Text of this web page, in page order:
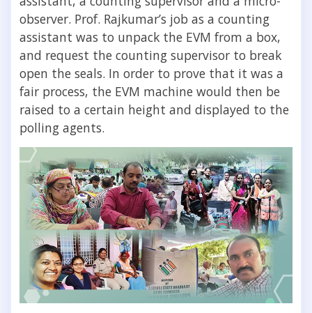
observer. Prof. Rajkumar’s job as a counting
assistant was to unpack the EVM from a box,
and request the counting supervisor to break
open the seals. In order to prove that it was a
fair process, the EVM machine would then be
raised to a certain height and displayed to the
polling agents.